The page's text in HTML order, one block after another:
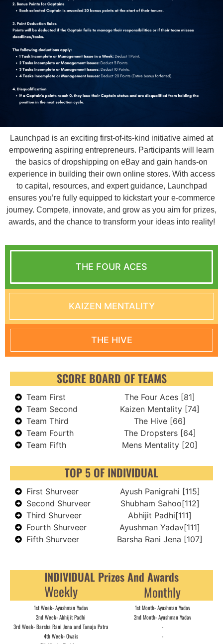
Launchpad is an exciting first-of-its-kind initiative aimed at
empowering aspiring entrepreneurs. Participants will learn
the basics of dropshipping on eBay and gain hands-on
experience in building their own online stores. With access
to capital, resources, and expert guidance, Launchpad
ensures you’re fully equipped to kickstart your e-commerce
journey. Compete, innovate, and grow as you aim for prizes,
awards, and the chance to transform your ideas into reality!
THE FOUR ACES
KAIZEN MENTALITY
THE HIVE
SCORE BOARD OF TEAMS
Team First
Team Second
Team Third
Team Fourth
Team Fifth
The Four Aces [81]
Kaizen Mentality [74]
The Hive [66]
The Dropsters [64]
Mens Mentality [20]
TOP 5 OF INDIVIDUAL
First Shurveer
Second Shurveer
Third Shurveer
Fourth Shurveer
Fifth Shurveer
Ayush Panigrahi [115]
Shubham Sahoo[112]
Abhijit Padhi[111]
Ayushman Yadav[111]
Barsha Rani Jena [107]
INDIVIDUAL Prizes And Awards
Weekly Monthly
1st Week- Ayushman Yadav
2nd Week- Abhijit Padhi
3rd Week- Barsha Rani Jena and Tanuja Patra
4th Week- Owais
1st Month- Ayushman Yadav
2nd Month- Ayushman Yadav
-
-